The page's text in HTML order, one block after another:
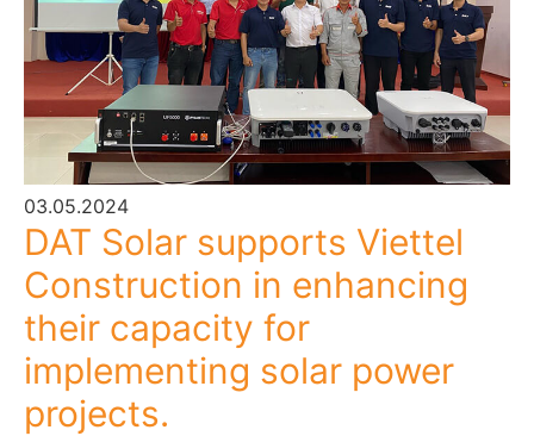
03.05.2024
DAT Solar supports Viettel
Construction in enhancing
their capacity for
implementing solar power
projects.